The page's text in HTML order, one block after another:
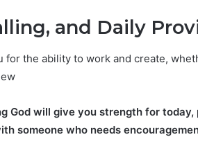
and Daily
for the ability to work and create,
God will give you strength for
someone who needs